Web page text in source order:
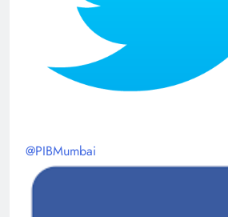
@PIBMumbai